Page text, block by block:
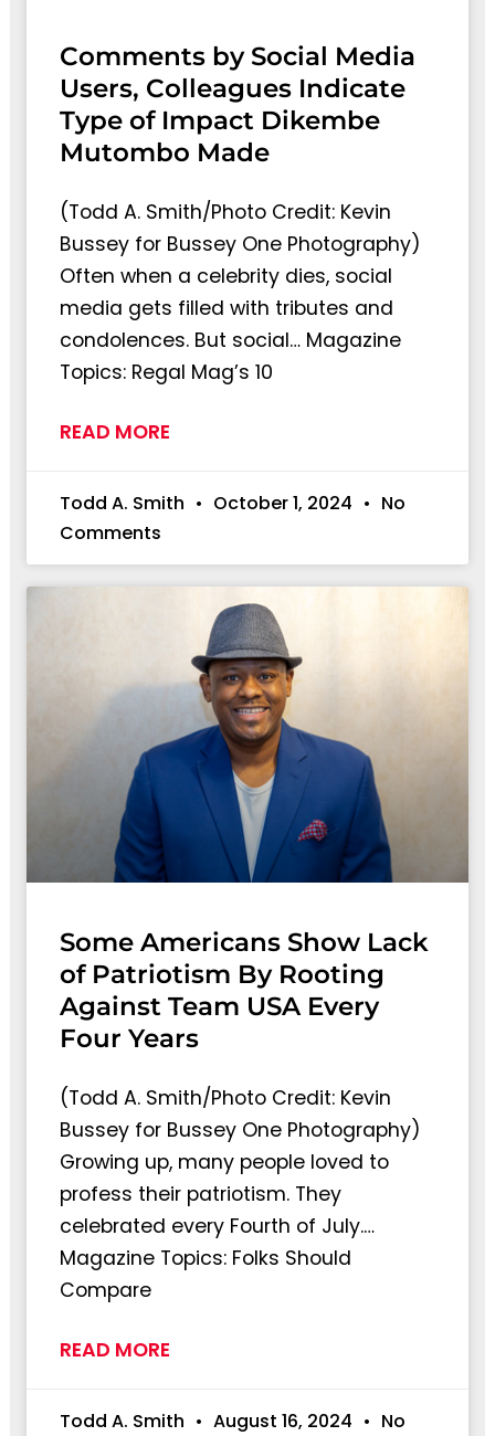
Comments by Social Media
Users, Colleagues Indicate
Type of Impact Dikembe
Mutombo Made
(Todd A. Smith/Photo Credit: Kevin
Bussey for Bussey One Photography)
Often when a celebrity dies, social
media gets filled with tributes and
condolences. But social… Magazine
Topics: Regal Mag’s 10
READ MORE
Todd A. Smith October 1, 2024
No
Comments
Some Americans Show Lack
of Patriotism By Rooting
Against Team USA Every
Four Years
(Todd A. Smith/Photo Credit: Kevin
Bussey for Bussey One Photography)
Growing up, many people loved to
profess their patriotism. They
celebrated every Fourth of July.…
Magazine Topics: Folks Should
Compare
READ MORE
Todd A. Smith August 16, 2024
No